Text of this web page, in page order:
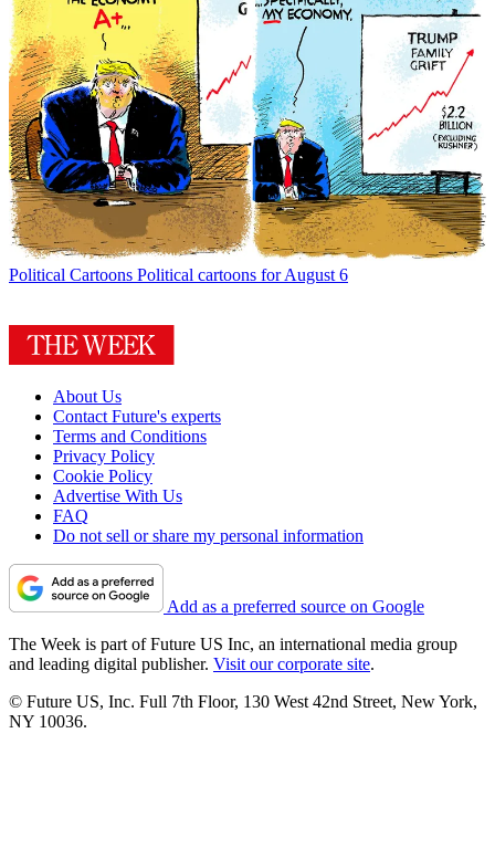
Political Cartoons Political cartoons for August 6
About Us
Contact Future's experts
Terms and Conditions
Privacy Policy
Cookie Policy
Advertise With Us
FAQ
Do not sell or share my personal information
Add as a preferred source on Google
The Week is part of Future US Inc, an international media group
and leading digital publisher. Visit our corporate site.
© Future US, Inc. Full 7th Floor, 130 West 42nd Street, New York,
NY 10036.